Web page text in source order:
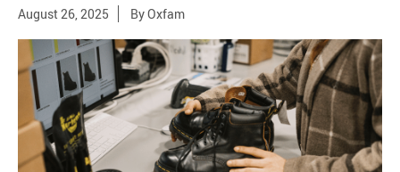
August 26, 2025 ByOxfam